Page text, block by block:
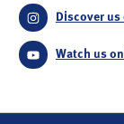
Discover
Watch us